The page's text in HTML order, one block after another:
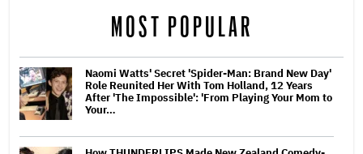
MOST POPULAR
Naomi Watts' Secret 'Spider-Man: Brand New Day'
Role Reunited Her With Tom Holland, 12 Years
After 'The Impossible': 'From Playing Your Mom to
Your…